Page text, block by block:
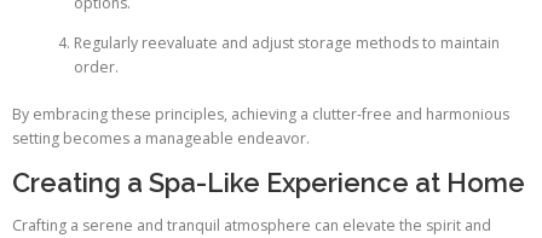
Regularly reevaluate and adjust storage methods to maintain
order.
By embracing these principles, achieving a clutter-free and harmonious
setting becomes a manageable endeavor.
Creating a Spa-Like Experience at Home
Crafting a serene and tranquil atmosphere can elevate the spirit and